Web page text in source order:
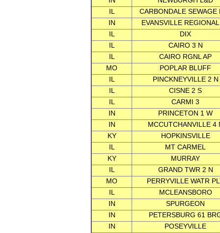
IL
CARBONDALE SEWAGE
IN
EVANSVILLE REGIONAL
IL
DIX
IL
CAIRO 3 N
IL
CAIRO RGNL AP
MO
POPLAR BLUFF
IL
PINCKNEYVILLE 2 N
IL
CISNE 2 S
IL
CARMI 3
IN
PRINCETON 1 W
IN
MCCUTCHANVILLE 4
KY
HOPKINSVILLE
IL
MT CARMEL
KY
MURRAY
IL
GRAND TWR 2 N
MO
PERRYVILLE WATR
IL
MCLEANSBORO
IN
SPURGEON
IN
PETERSBURG 61
IN
POSEYVILLE